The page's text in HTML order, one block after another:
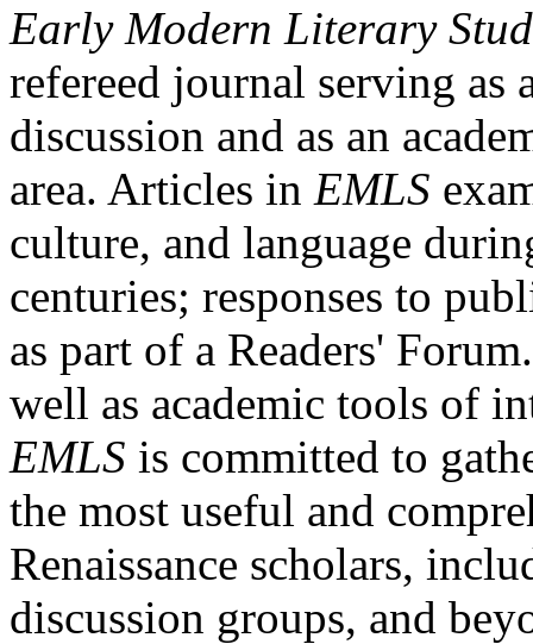
Early Modern Literary
refereed journal serving as
discussion and as an
area. Articles in EMLS
culture, and language
centuries; responses to
as part of a Readers'
well as academic tools of
EMLS is committed to
the most useful and
Renaissance scholars,
discussion groups, and